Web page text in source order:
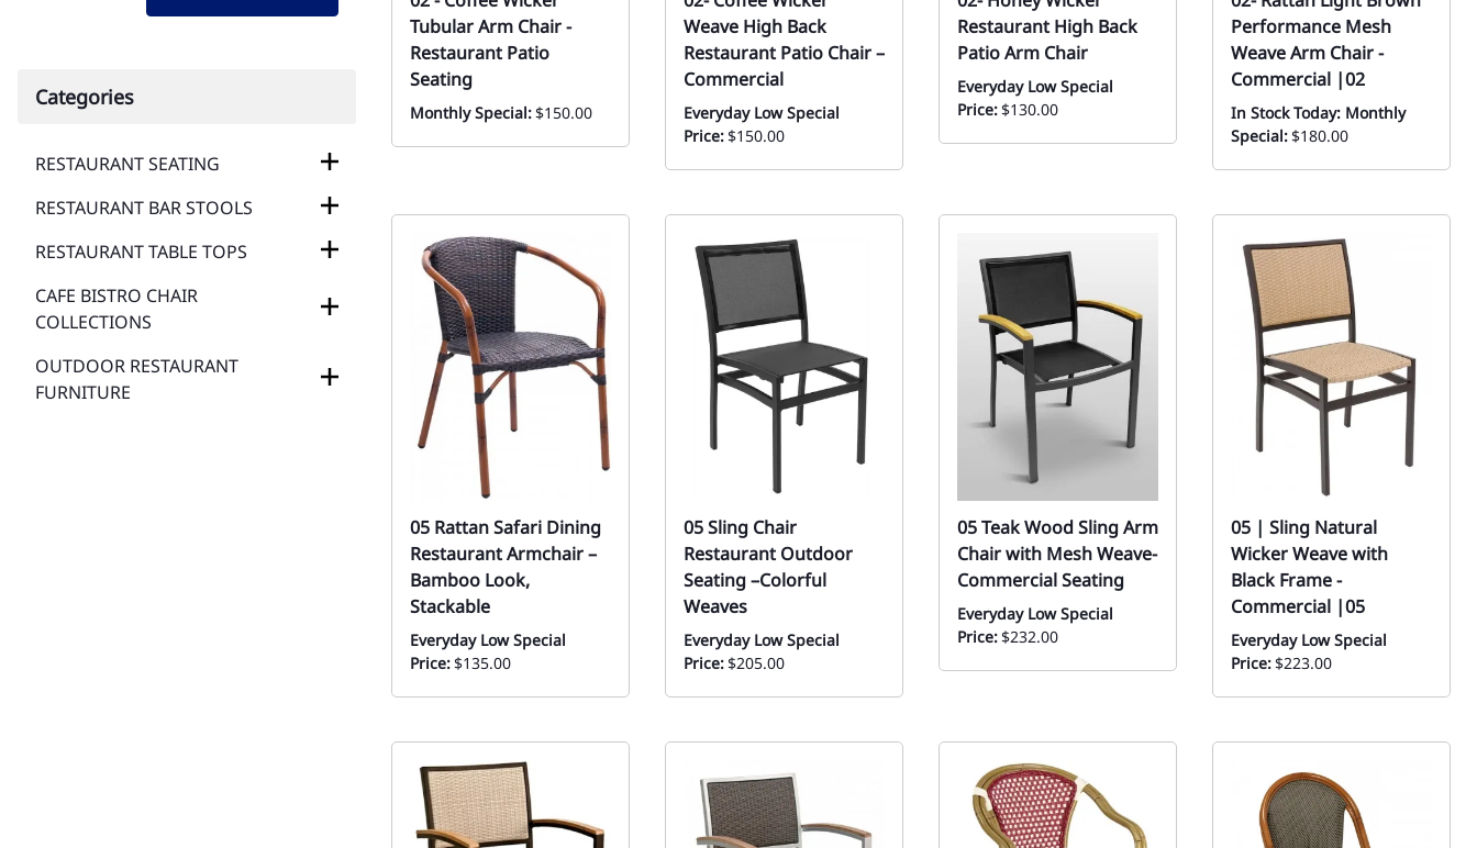
Categories
RESTAURANT SEATING
RESTAURANT BAR STOOLS
RESTAURANT TABLE TOPS
CAFE BISTRO CHAIR
COLLECTIONS
OUTDOOR RESTAURANT
FURNITURE
Tubular Arm Chair -
Restaurant Patio
Seating
Monthly Special:$150.00
Weave High Back
Restaurant Patio Chair –
Commercial
Everyday Low Special
Price:$150.00
Restaurant High Back
Patio Arm Chair
Everyday Low Special
Price:$130.00
Performance Mesh
Weave Arm Chair -
Commercial |02
In Stock Today: Monthly
Special:$180.00
05 Rattan Safari Dining
Restaurant Armchair –
Bamboo Look,
Stackable
Everyday Low Special
Price:$135.00
05 Sling Chair
Restaurant Outdoor
Seating –Colorful
Weaves
Everyday Low Special
Price:$205.00
05 Teak Wood Sling Arm
Chair with Mesh Weave-
Commercial Seating
Everyday Low Special
Price:$232.00
05 | Sling Natural
Wicker Weave with
Black Frame -
Commercial |05
Everyday Low Special
Price:$223.00